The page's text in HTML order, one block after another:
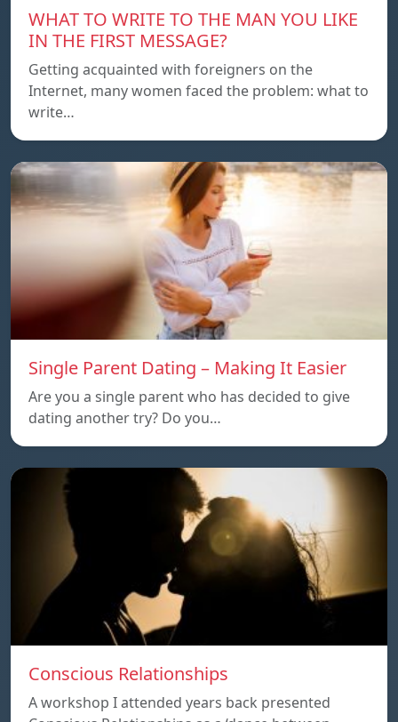
WHAT TO WRITE TO THE MAN YOU LIKE
IN THE FIRST MESSAGE?
Getting acquainted with foreigners on the
Internet, many women faced the problem: what to
write…
Single Parent Dating – Making It Easier
Are you a single parent who has decided to give
dating another try? Do you…
Conscious Relationships
A workshop I attended years back presented